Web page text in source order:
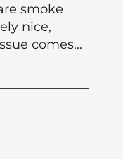
smoke
nice,
comes...